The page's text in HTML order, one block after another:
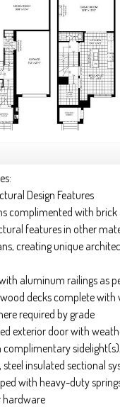
Design Features
complimented with
features in other
creating unique
aluminum railings as
decks complete with
required by grade
exterior door with
steel insulated sectional
with heavy-duty
hardware